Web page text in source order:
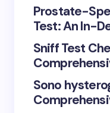
Prostate-
Test: An In-
Sniff Test
Sono